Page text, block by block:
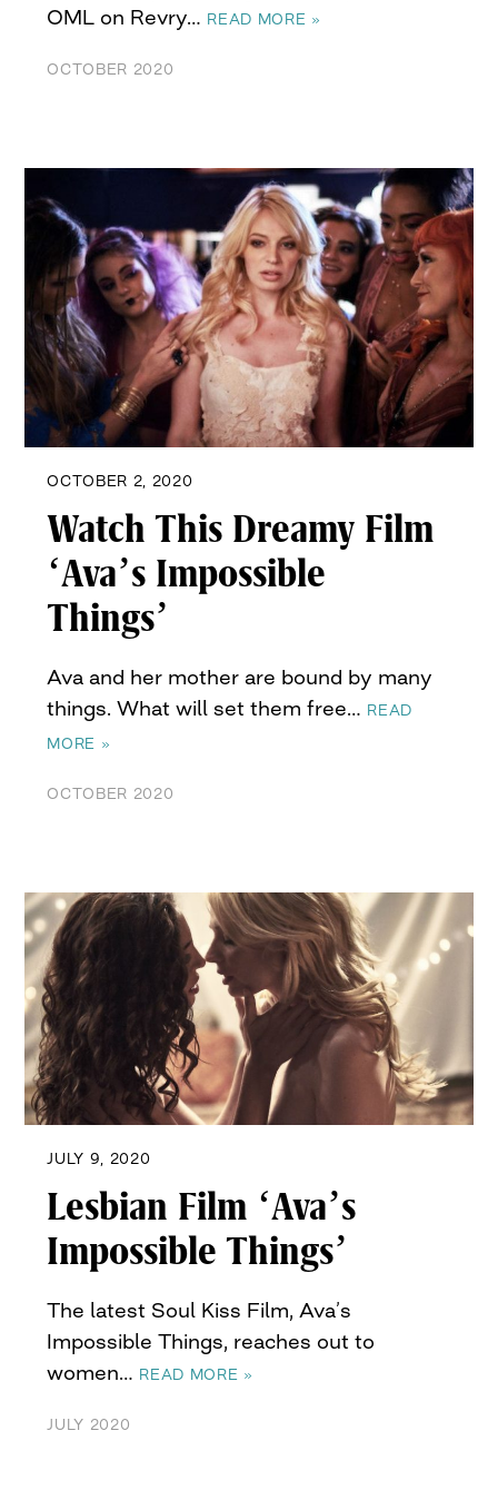
OML on Revry… READ MORE »
OCTOBER 2020
OCTOBER 2, 2020
Watch This Dreamy Film
‘Ava’s Impossible
Things’
Ava and her mother are bound by many
things. What will set them free… READ
MORE »
OCTOBER 2020
JULY 9, 2020
Lesbian Film ‘Ava’s
Impossible Things’
The latest Soul Kiss Film, Ava’s
Impossible Things, reaches out to
women… READ MORE »
JULY 2020